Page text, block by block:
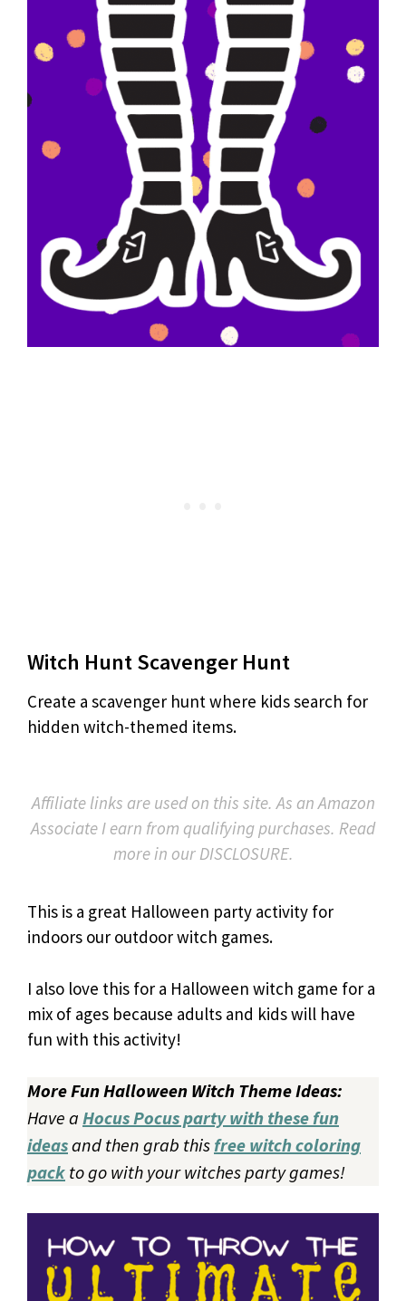
Witch Hunt Scavenger Hunt
Create a scavenger hunt where kids search for
hidden witch-themed items.
Affiliate links are used on this site. As an Amazon
Associate I earn from qualifying purchases. Read
more in our DISCLOSURE.
This is a great Halloween party activity for
indoors our outdoor witch games.
I also love this for a Halloween witch game for a
mix of ages because adults and kids will have
fun with this activity!
More Fun Halloween Witch Theme Ideas:
Have a Hocus Pocus party with these fun
ideasand then grab thisfree witch coloring
pack to go with your witches party games!